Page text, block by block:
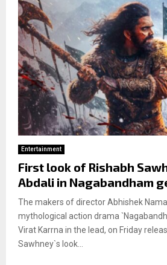
Entertainment
First look of Rishabh
Abdali in Nagabandham
The makers of director Abhishek
mythological action drama
Virat Karrna in the lead, on Friday
Sawhney`s look...